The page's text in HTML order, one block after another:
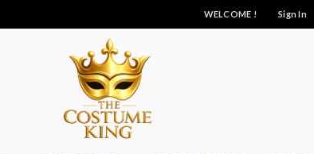
WELCOME ! Sign In